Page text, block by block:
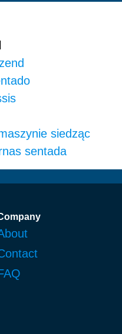
siedząc
sentada